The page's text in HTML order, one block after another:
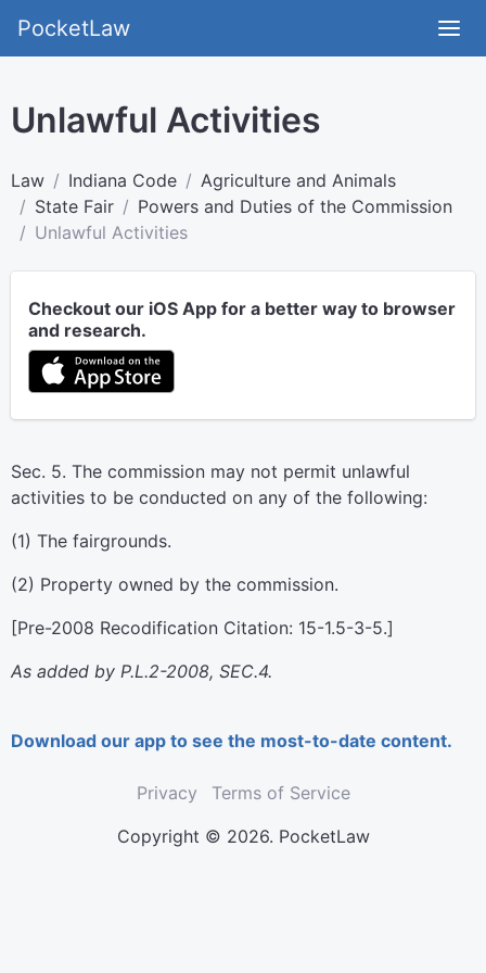
PocketLaw
Unlawful Activities
Law Indiana Code
Agriculture and Animals
State Fair
Powers and Duties of the Commission
Unlawful Activities
Checkout our iOS App for a better way to browser
and research.
Sec. 5. The commission may not permit unlawful
activities to be conducted on any of the following:
(1) The fairgrounds.
(2) Property owned by the commission.
[Pre-2008 Recodification Citation: 15-1.5-3-5.]
As added by P.L.2-2008, SEC.4.
Download our app to see the most-to-date content.
Privacy
Terms of Service
Copyright © 2026. PocketLaw